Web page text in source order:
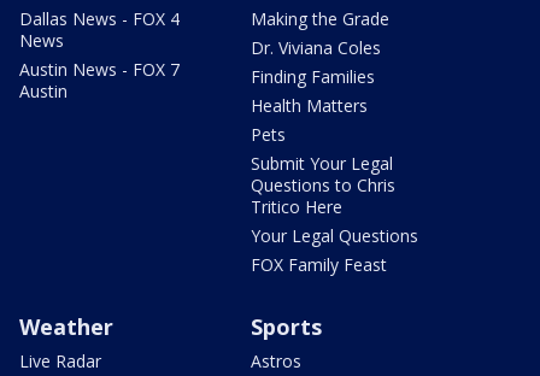
Dallas News - FOX 4
News
Austin News - FOX 7
Austin
Making the Grade
Dr. Viviana Coles
Finding Families
Health Matters
Pets
Submit Your Legal
Questions to Chris
Tritico Here
Your Legal Questions
FOX Family Feast
Weather
Live Radar
Sports
Astros